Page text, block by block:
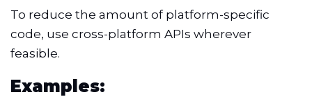
To reduce the amount of platform-specific
code, use cross-platform APIs wherever
feasible.
Examples: